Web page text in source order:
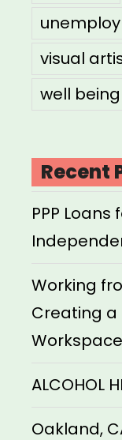
visual
well being
Recent
PPP
Working
Creating a
Workspace
ALCOHOL
Oakland,